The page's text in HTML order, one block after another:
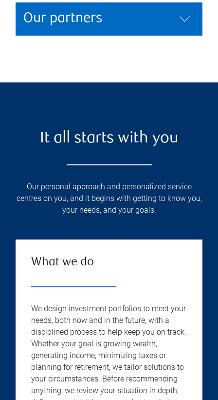
Our partners
It all starts with you
Our personal approach and personalized service
centres on you, and it begins with getting to know you,
your needs, and your goals.
What we do
We design investment portfolios to meet your
needs, both now and in the future, with a
disciplined process to help keep you on track.
Whether your goal is growing wealth,
generating income, minimizing taxes or
planning for retirement, we tailor solutions to
your circumstances. Before recommending
anything, we review your situation in depth,